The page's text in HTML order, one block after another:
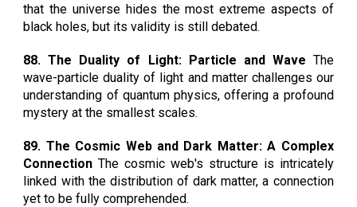
that the universe hides the most extreme aspects of
black holes, but its validity is still debated.
88. The Duality of Light: Particle and Wave The
wave-particle duality of light and matter challenges our
understanding of quantum physics, offering a profound
mystery at the smallest scales.
89. The Cosmic Web and Dark Matter: A Complex
Connection The cosmic web's structure is intricately
linked with the distribution of dark matter, a connection
yet to be fully comprehended.